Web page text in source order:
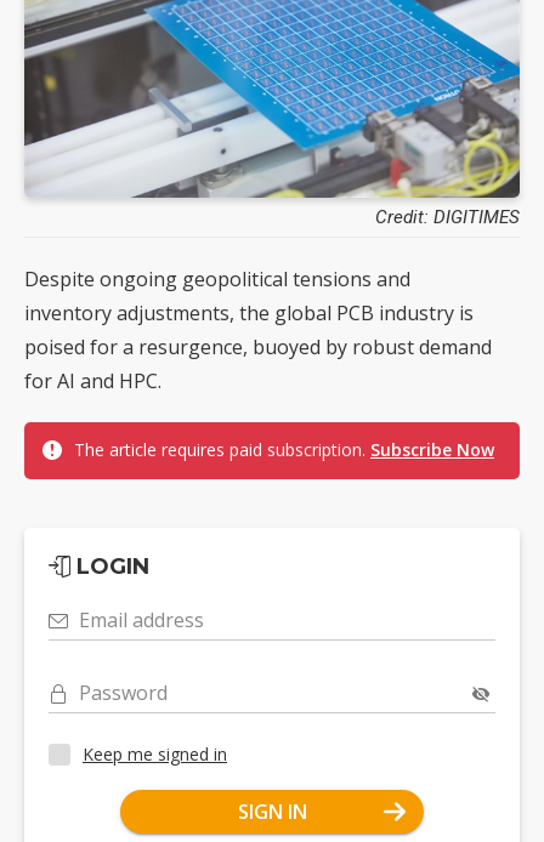
Credit: DIGITIMES
Despite ongoing geopolitical tensions and
inventory adjustments, the global PCB industry is
poised for a resurgence, buoyed by robust demand
for AI and HPC.
The article requires paid subscription. Subscribe Now
LOGIN
Email address
Password
Keep me signed in
SIGN IN